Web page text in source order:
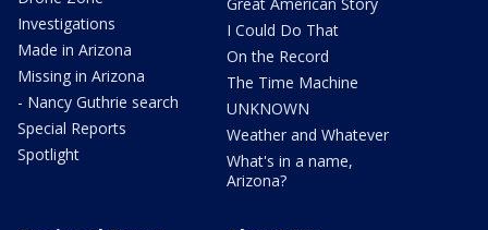
Investigations
Made in Arizona
Missing in Arizona
- Nancy Guthrie search
Special Reports
Spotlight
I Could Do That
On the Record
The Time Machine
UNKNOWN
Weather and Whatever
What's in a name,
Arizona?